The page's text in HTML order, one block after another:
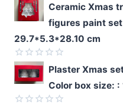
Ceramic Xmas
figures paint
29.7*5.3*28.10 cm
Rated
0
out
of
Plaster Xmas
Color box size: